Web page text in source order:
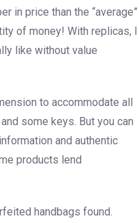
in price than the “average”
of money! With replicas, I
like without value
to accommodate all
some keys. But you can
and authentic
products lend
handbags found.